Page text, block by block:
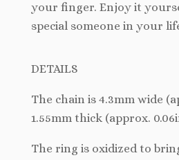
your finger. Enjoy it
special someone in your
DETAILS
The chain is 4.3mm wide
1.55mm thick (approx.
The ring is oxidized to